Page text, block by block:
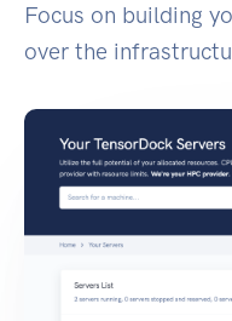
Focus on building
over the